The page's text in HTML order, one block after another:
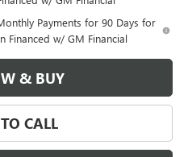
Payments for 90 Days for
Financed w/ GM Financial
& BUY
CALL